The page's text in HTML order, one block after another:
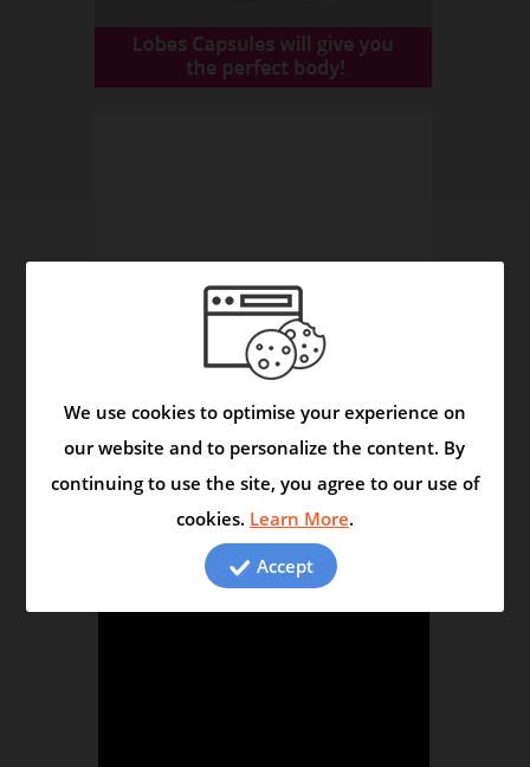
Asmask Capsule - Helps to Control Asthma and
Respiratory Disorders
We use cookies to optimise your experience on
our website and to personalize the content. By
continuing to use the site, you agree to our use of
cookies. Learn More.
Accept